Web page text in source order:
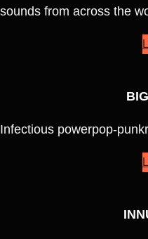
sounds from across the
Infectious powerpop-